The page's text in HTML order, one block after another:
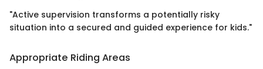
"Active supervision transforms a potentially risky
situation into a secured and guided experience for kids."
Appropriate Riding Areas